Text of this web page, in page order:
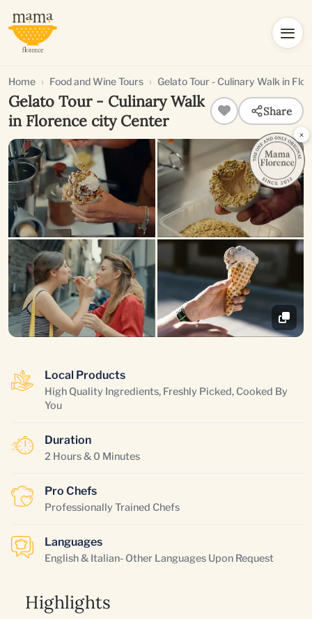
Home Food and Wine Tours Gelato Tour - Culinary Walk in
Gelato Tour - Culinary Walk
in Florence city Center
Share
Local Products
High Quality Ingredients, Freshly Picked, Cooked By
You
Duration
2 Hours & 0 Minutes
Pro Chefs
Professionally Trained Chefs
Languages
English & Italian- Other Languages Upon Request
Highlights
×